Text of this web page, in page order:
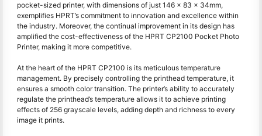
pocket-sized printer, with dimensions of just 146 x 83 x 34mm,
exemplifies HPRT’s commitment to innovation and excellence within
the industry. Moreover, the continual improvement in its design has
amplified the cost-effectiveness of the HPRT CP2100 Pocket Photo
Printer, making it more competitive.
At the heart of the HPRT CP2100 is its meticulous temperature
management. By precisely controlling the printhead temperature, it
ensures a smooth color transition. The printer’s ability to accurately
regulate the printhead’s temperature allows it to achieve printing
effects of 256 grayscale levels, adding depth and richness to every
image it prints.